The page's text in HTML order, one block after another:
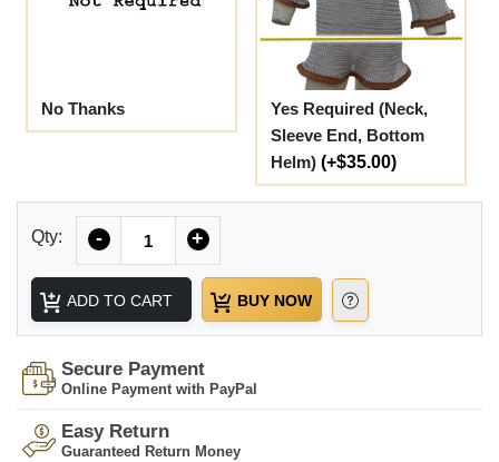
No Thanks
Yes Required (Neck,
Sleeve End, Bottom
Helm) (+$35.00)
Qty: - +
ADD TO CART BUY NOW
Secure Payment
Online Payment with PayPal
Easy Return
Guaranteed Return Money